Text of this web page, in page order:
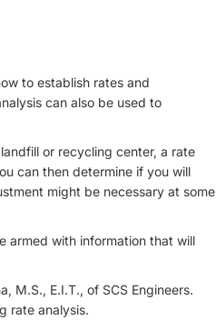
to establish rates and
can also be used to
or recycling center, a rate
can then determine if you will
might be necessary at some
armed with information that will
M.S., E.I.T., of SCS Engineers.
rate analysis.